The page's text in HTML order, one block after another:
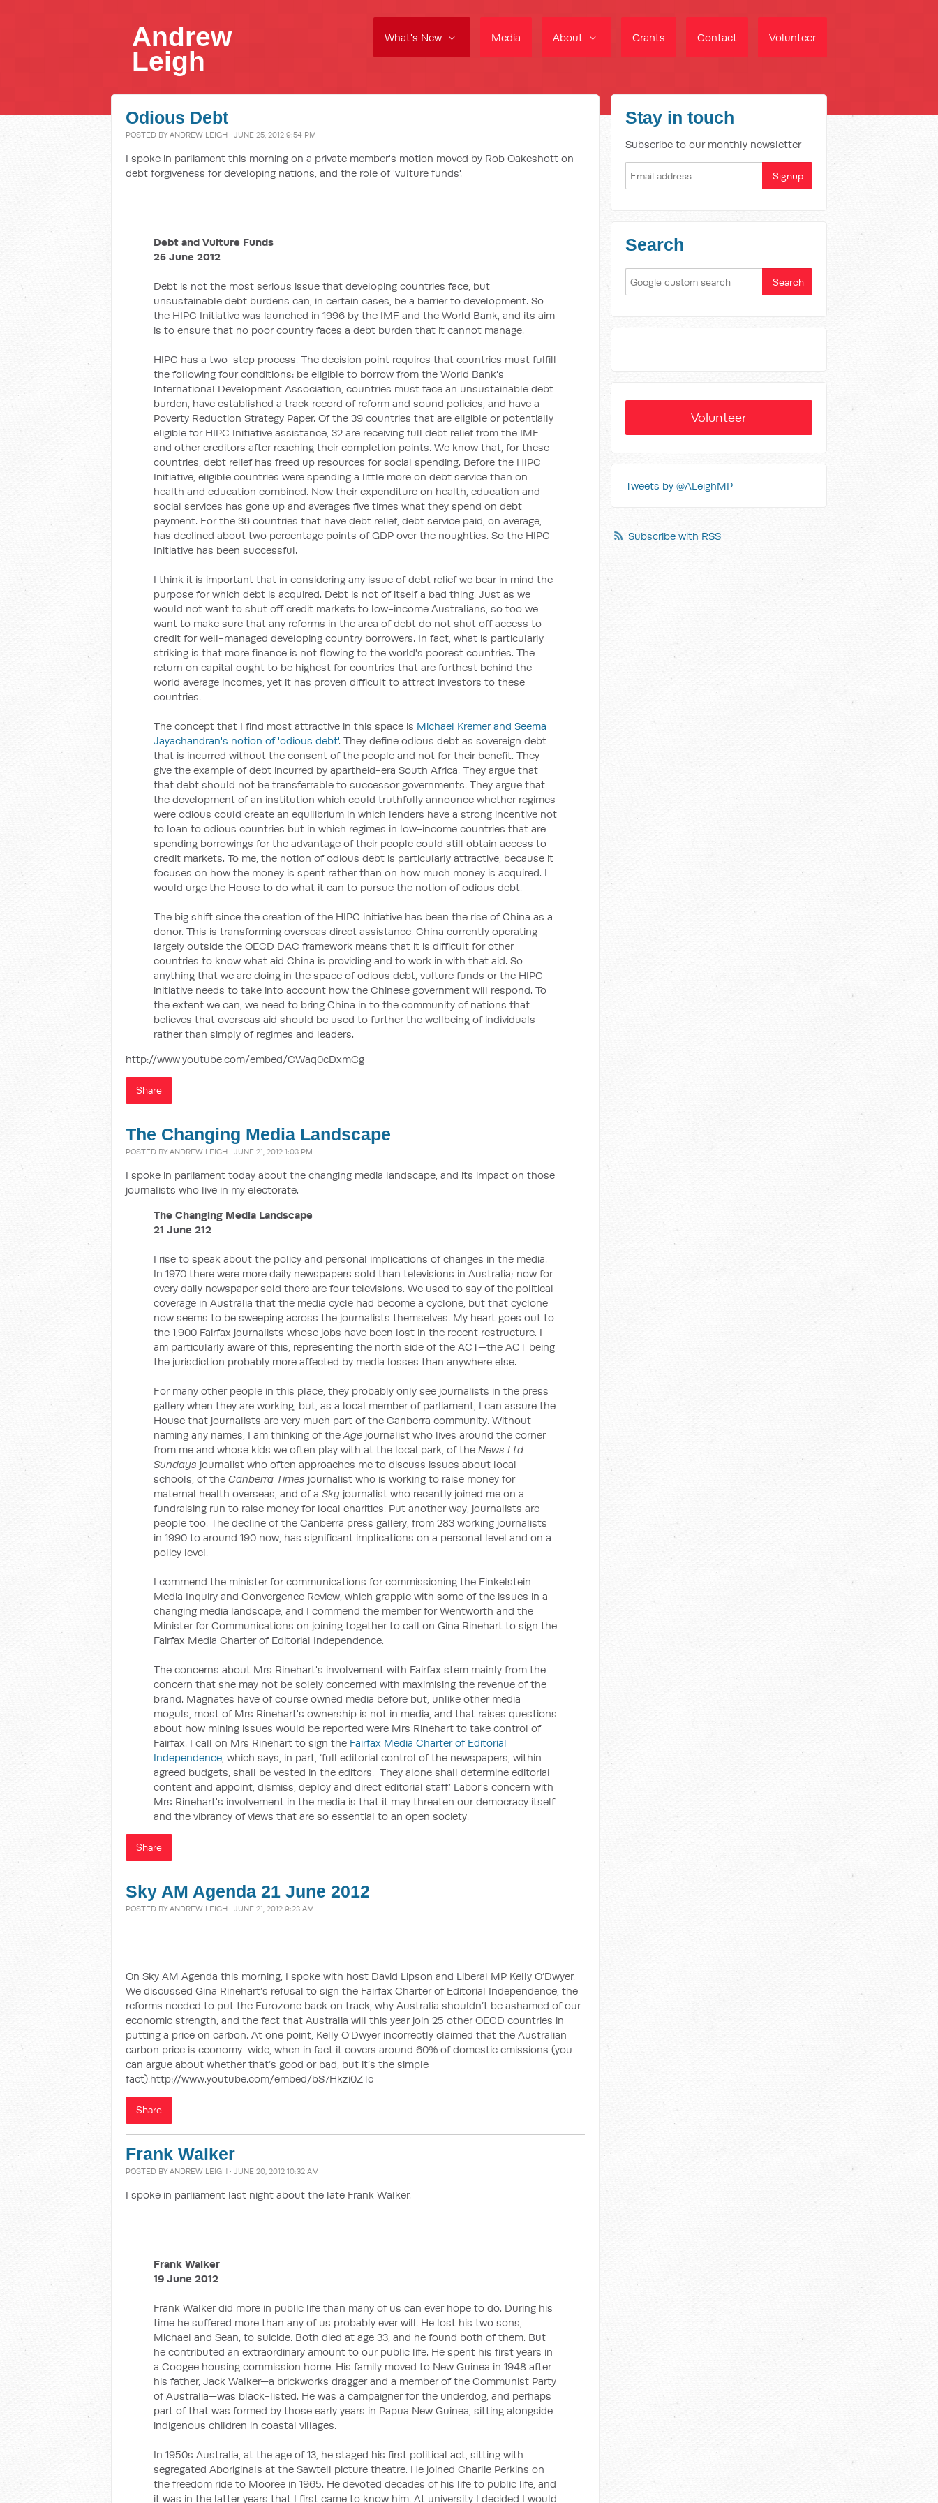
What's New Media About Grants Contact Volunteer
Andrew
Leigh
Odious Debt
POSTED BY ANDREW LEIGH · JUNE 25, 2012 9:54 PM
I spoke in parliament this morning on a private member's motion moved by Rob Oakeshott on
debt forgiveness for developing nations, and the role of 'vulture funds'.
Debt and Vulture Funds
25 June 2012
Debt is not the most serious issue that developing countries face, but
unsustainable debt burdens can, in certain cases, be a barrier to development. So
the HIPC Initiative was launched in 1996 by the IMF and the World Bank, and its aim
is to ensure that no poor country faces a debt burden that it cannot manage.
HIPC has a two-step process. The decision point requires that countries must fulfill
the following four conditions: be eligible to borrow from the World Bank's
International Development Association, countries must face an unsustainable debt
burden, have established a track record of reform and sound policies, and have a
Poverty Reduction Strategy Paper. Of the 39 countries that are eligible or potentially
eligible for HIPC Initiative assistance, 32 are receiving full debt relief from the IMF
and other creditors after reaching their completion points. We know that, for these
countries, debt relief has freed up resources for social spending. Before the HIPC
Initiative, eligible countries were spending a little more on debt service than on
health and education combined. Now their expenditure on health, education and
social services has gone up and averages five times what they spend on debt
payment. For the 36 countries that have debt relief, debt service paid, on average,
has declined about two percentage points of GDP over the noughties. So the HIPC
Initiative has been successful.
I think it is important that in considering any issue of debt relief we bear in mind the
purpose for which debt is acquired. Debt is not of itself a bad thing. Just as we
would not want to shut off credit markets to low-income Australians, so too we
want to make sure that any reforms in the area of debt do not shut off access to
credit for well-managed developing country borrowers. In fact, what is particularly
striking is that more finance is not flowing to the world's poorest countries. The
return on capital ought to be highest for countries that are furthest behind the
world average incomes, yet it has proven difficult to attract investors to these
countries.
The concept that I find most attractive in this space is Michael Kremer and Seema
Jayachandran's notion of 'odious debt'. They define odious debt as sovereign debt
that is incurred without the consent of the people and not for their benefit. They
give the example of debt incurred by apartheid-era South Africa. They argue that
that debt should not be transferrable to successor governments. They argue that
the development of an institution which could truthfully announce whether regimes
were odious could create an equilibrium in which lenders have a strong incentive not
to loan to odious countries but in which regimes in low-income countries that are
spending borrowings for the advantage of their people could still obtain access to
credit markets. To me, the notion of odious debt is particularly attractive, because it
focuses on how the money is spent rather than on how much money is acquired. I
would urge the House to do what it can to pursue the notion of odious debt.
The big shift since the creation of the HIPC initiative has been the rise of China as a
donor. This is transforming overseas direct assistance. China currently operating
largely outside the OECD DAC framework means that it is difficult for other
countries to know what aid China is providing and to work in with that aid. So
anything that we are doing in the space of odious debt, vulture funds or the HIPC
initiative needs to take into account how the Chinese government will respond. To
the extent we can, we need to bring China in to the community of nations that
believes that overseas aid should be used to further the wellbeing of individuals
rather than simply of regimes and leaders.
http://www.youtube.com/embed/CWaq0cDxmCg
Share
The Changing Media Landscape
POSTED BY ANDREW LEIGH · JUNE 21, 2012 1:03 PM
I spoke in parliament today about the changing media landscape, and its impact on those
journalists who live in my electorate.
The Changing Media Landscape
21 June 212
I rise to speak about the policy and personal implications of changes in the media.
In 1970 there were more daily newspapers sold than televisions in Australia; now for
every daily newspaper sold there are four televisions. We used to say of the political
coverage in Australia that the media cycle had become a cyclone, but that cyclone
now seems to be sweeping across the journalists themselves. My heart goes out to
the 1,900 Fairfax journalists whose jobs have been lost in the recent restructure. I
am particularly aware of this, representing the north side of the ACT—the ACT being
the jurisdiction probably more affected by media losses than anywhere else.
For many other people in this place, they probably only see journalists in the press
gallery when they are working, but, as a local member of parliament, I can assure the
House that journalists are very much part of the Canberra community. Without
naming any names, I am thinking of theAge journalist who lives around the corner
from me and whose kids we often play with at the local park, of the News Ltd
Sundays journalist who often approaches me to discuss issues about local
schools, of the Canberra Times journalist who is working to raise money for
maternal health overseas, and of a Sky journalist who recently joined me on a
fundraising run to raise money for local charities. Put another way, journalists are
people too. The decline of the Canberra press gallery, from 283 working journalists
in 1990 to around 190 now, has significant implications on a personal level and on a
policy level.
I commend the minister for communications for commissioning the Finkelstein
Media Inquiry and Convergence Review, which grapple with some of the issues in a
changing media landscape, and I commend the member for Wentworth and the
Minister for Communications on joining together to call on Gina Rinehart to sign the
Fairfax Media Charter of Editorial Independence.
The concerns about Mrs Rinehart's involvement with Fairfax stem mainly from the
concern that she may not be solely concerned with maximising the revenue of the
brand. Magnates have of course owned media before but, unlike other media
moguls, most of Mrs Rinehart's ownership is not in media, and that raises questions
about how mining issues would be reported were Mrs Rinehart to take control of
Fairfax. I call on Mrs Rinehart to sign the Fairfax Media Charter of Editorial
Independence, which says, in part, ‘full editorial control of the newspapers, within
agreed budgets, shall be vested in the editors. They alone shall determine editorial
content and appoint, dismiss, deploy and direct editorial staff.’ Labor's concern with
Mrs Rinehart's involvement in the media is that it may threaten our democracy itself
and the vibrancy of views that are so essential to an open society.
Share
Sky AM Agenda 21 June 2012
POSTED BY ANDREW LEIGH · JUNE 21, 2012 9:23 AM
On Sky AM Agenda this morning, I spoke with host David Lipson and Liberal MP Kelly O’Dwyer.
We discussed Gina Rinehart’s refusal to sign the Fairfax Charter of Editorial Independence, the
reforms needed to put the Eurozone back on track, why Australia shouldn’t be ashamed of our
economic strength, and the fact that Australia will this year join 25 other OECD countries in
putting a price on carbon. At one point, Kelly O’Dwyer incorrectly claimed that the Australian
carbon price is economy-wide, when in fact it covers around 60% of domestic emissions (you
can argue about whether that’s good or bad, but it’s the simple
fact).http://www.youtube.com/embed/bS7Hkzi0ZTc
Share
Frank Walker
POSTED BY ANDREW LEIGH · JUNE 20, 2012 10:32 AM
I spoke in parliament last night about the late Frank Walker.
Frank Walker
19 June 2012
Frank Walker did more in public life than many of us can ever hope to do. During his
time he suffered more than any of us probably ever will. He lost his two sons,
Michael and Sean, to suicide. Both died at age 33, and he found both of them. But
he contributed an extraordinary amount to our public life. He spent his first years in
a Coogee housing commission home. His family moved to New Guinea in 1948 after
his father, Jack Walker—a brickworks dragger and a member of the Communist Party
of Australia—was black-listed. He was a campaigner for the underdog, and perhaps
part of that was formed by those early years in Papua New Guinea, sitting alongside
indigenous children in coastal villages.
In 1950s Australia, at the age of 13, he staged his first political act, sitting with
segregated Aboriginals at the Sawtell picture theatre. He joined Charlie Perkins on
the freedom ride to Mooree in 1965. He devoted decades of his life to public life, and
it was in the latter years that I first came to know him. At university I decided I would
Stay in touch
Subscribe to our monthly newsletter
Search
Volunteer
Tweets by @ALeighMP
Subscribe with RSS